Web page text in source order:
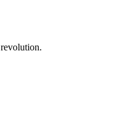
revolution.